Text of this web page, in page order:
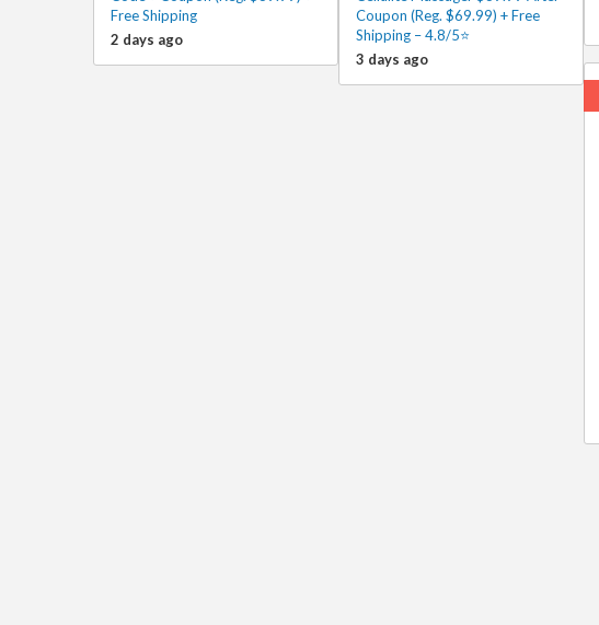
Free Shipping
2 days ago
Coupon (Reg. $69.99) + Free
Shipping – 4.8/5⭐
3 days ago